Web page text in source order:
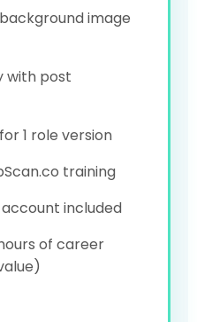
image
with post
1 role version
training
included
of career